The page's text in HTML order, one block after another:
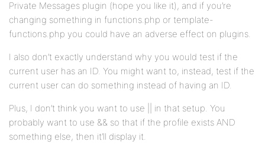
Private Messages plugin (hope you like it), and if you’re
changing something in functions.php or template-
functions.php you could have an adverse effect on plugins.
I also don’t exactly understand why you would test if the
current user has an ID. You might want to, instead, test if the
current user can do something instead of having an ID.
Plus, I don’t think you want to use || in that setup. You
probably want to use && so that if the profile exists AND
something else, then it’ll display it.